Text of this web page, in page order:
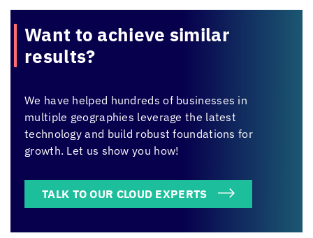
Want to achieve similar
results?
We have helped hundreds of businesses in
multiple geographies leverage the latest
technology and build robust foundations for
growth. Let us show you how!
TALK TO OUR CLOUD EXPERTS